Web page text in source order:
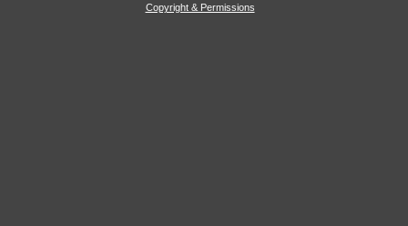
Copyright & Permissions